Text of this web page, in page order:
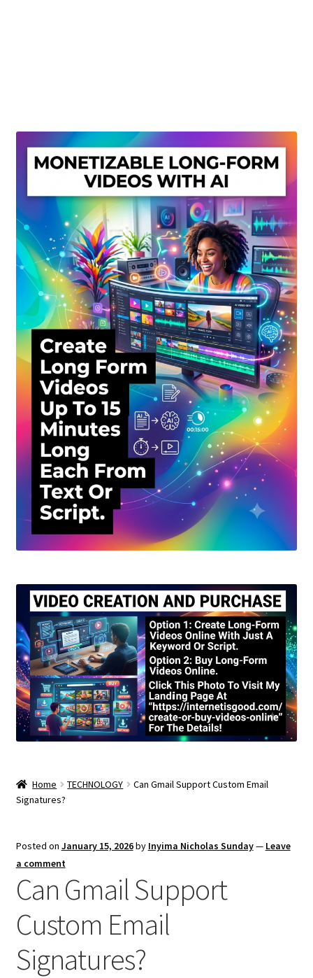
Privacy Policy
Shop
Sitemap
Support
Terms and Conditions
Home TECHNOLOGY
Can Gmail Support Custom Email
Signatures?
Posted on January 15, 2026by Inyima Nicholas Sunday— Leave
a comment
Can Gmail Support
Custom Email
Signatures?